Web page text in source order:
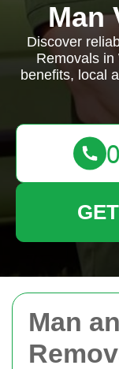
Man
Man
Discover
Removals in
benefits, local